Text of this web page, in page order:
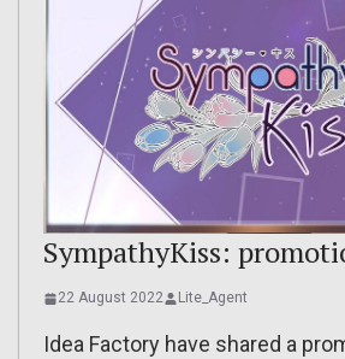
SympathyKiss:
22 August 2022 Lite_Agent
Idea Factory have shared a